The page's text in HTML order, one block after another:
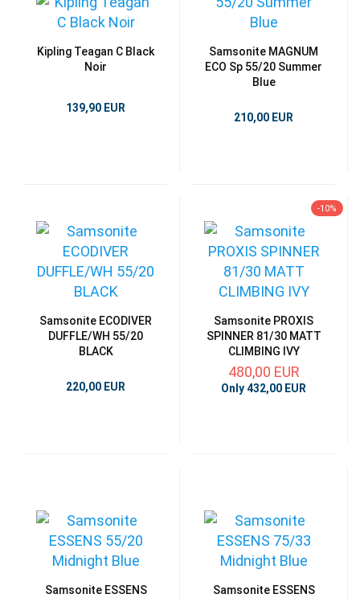
Kipling Teagan C Black
Noir
139,90 EUR
Samsonite MAGNUM
ECO Sp 55/20 Summer
Blue
210,00 EUR
Samsonite ECODIVER
DUFFLE/WH 55/20
BLACK
220,00 EUR
-10%
Samsonite PROXIS
SPINNER 81/30 MATT
CLIMBING IVY
480,00 EUR
Only 432,00 EUR
Samsonite ESSENS
Samsonite ESSENS